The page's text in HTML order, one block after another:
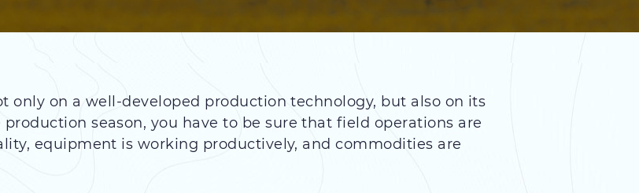
only on a well-developed production technology, but also on its
season, you have to be sure that field operations are
equipment is working productively, and commodities are